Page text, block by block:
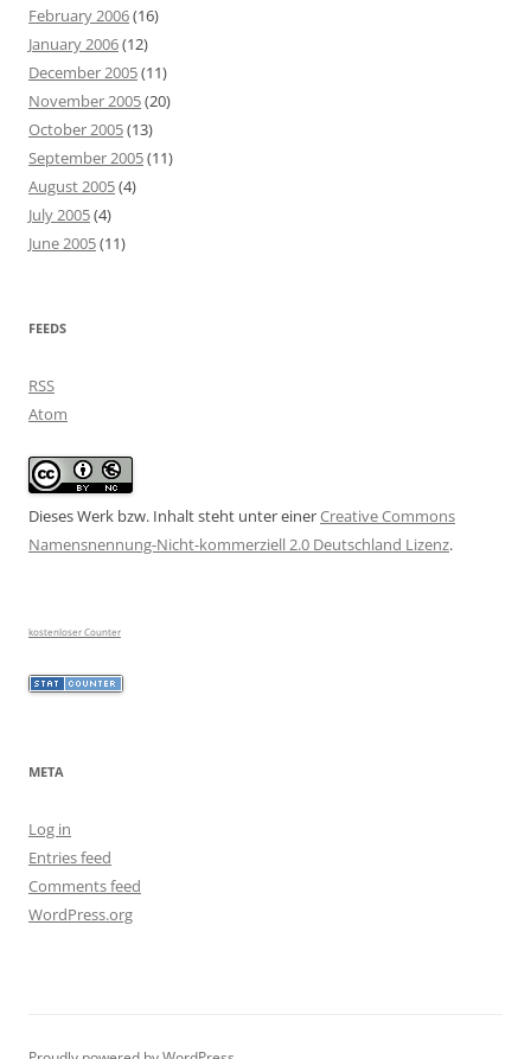
February 2006(16)
January 2006(12)
December 2005(11)
November 2005(20)
October 2005(13)
September 2005(11)
August 2005(4)
July 2005(4)
June 2005(11)
FEEDS
RSS
Atom
Dieses Werk bzw. Inhalt steht unter einerCreative Commons
Namensnennung-Nicht-kommerziell 2.0 Deutschland Lizenz.
kostenloser Counter
META
Log in
Entries feed
Comments feed
WordPress.org